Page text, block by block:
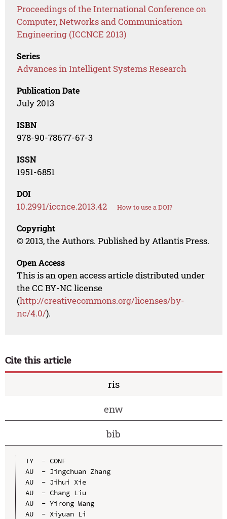
Proceedings of the International Conference on
Computer, Networks and Communication
Engineering (ICCNCE 2013)
Series
Advances in Intelligent Systems Research
Publication Date
July 2013
ISBN
978-90-78677-67-3
ISSN
1951-6851
DOI
10.2991/iccnce.2013.42 How to use a DOI?
Copyright
© 2013, the Authors. Published by Atlantis Press.
Open Access
This is an open access article distributed under
the CC BY-NC license
(http://creativecommons.org/licenses/by-
nc/4.0/).
Cite this article
ris
enw
bib
TY  - CONF
AU  - Jingchuan Zhang
AU  - Jihui Xie
AU  - Chang Liu
AU  - Yirong Wang
AU  - Xiyuan Li